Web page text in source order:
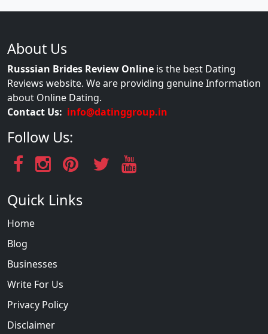
About Us
Russsian Brides Review Online is the best Dating
Reviews website. We are providing genuine Information
about Online Dating.
Contact Us: info@datinggroup.in
Follow Us:
Quick Links
Home
Blog
Businesses
Write For Us
Privacy Policy
Disclaimer